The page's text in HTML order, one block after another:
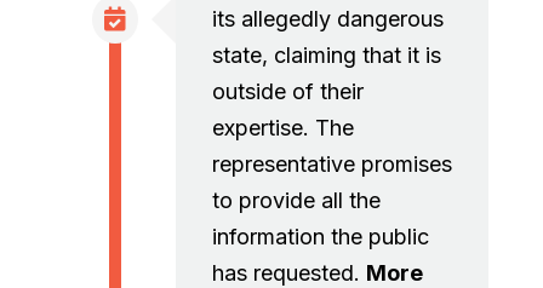
its allegedly dangerous
state, claiming that it is
outside of their
expertise. The
representative promises
to provide all the
information the public
has requested. More